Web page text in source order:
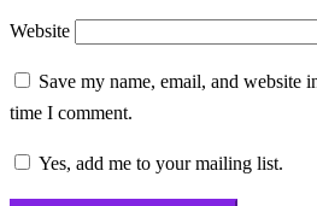
Website
Save my name, email, and website
time I comment.
Yes, add me to your mailing list.